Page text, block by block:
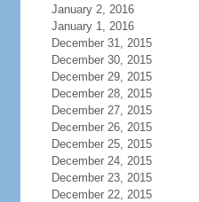
January 2, 2016
January 1, 2016
December 31, 2015
December 30, 2015
December 29, 2015
December 28, 2015
December 27, 2015
December 26, 2015
December 25, 2015
December 24, 2015
December 23, 2015
December 22, 2015